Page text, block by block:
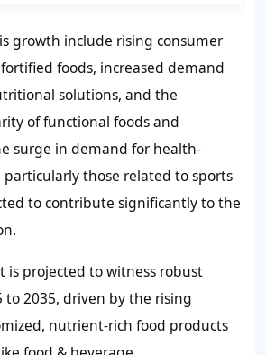
growth include rising consumer
foods, increased demand
solutions, and the
of functional foods and
surge in demand for health-
particularly those related to sports
to contribute significantly to the
is projected to witness robust
2035, driven by the rising
nutrient-rich food products